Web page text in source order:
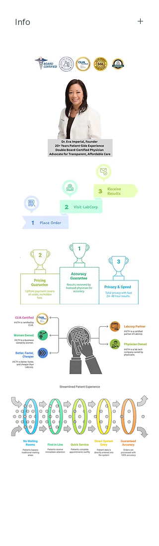
Info
via secured email, within 24
hours of order
completion Monday - Friday
8:30 AM - 4:30 PM EST to the
email you provide during